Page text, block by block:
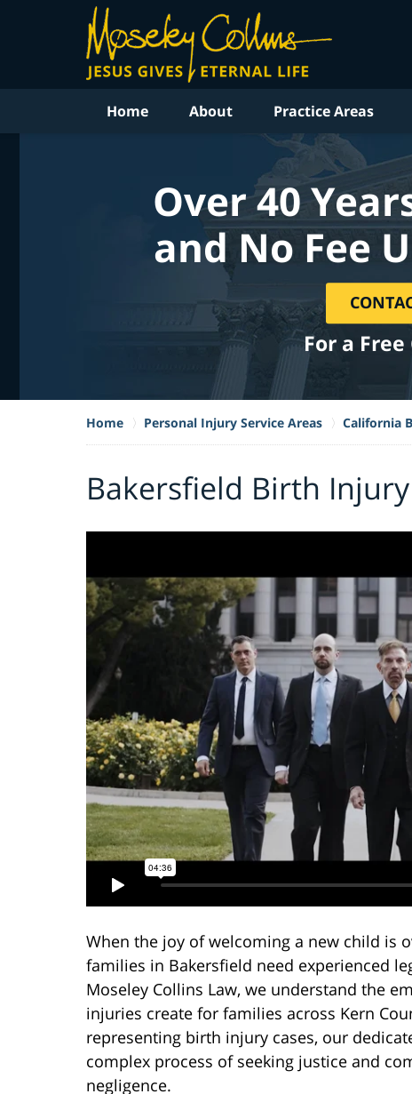
Home About Practice Areas
Over 40
and No Fee
For a
Home Personal Injury Service Areas California
Bakersfield Birth
When the joy of welcoming a new child is
families in Bakersfield need experienced
Moseley Collins Law, we understand the
injuries create for families across Kern
representing birth injury cases, our
complex process of seeking justice and
negligence.